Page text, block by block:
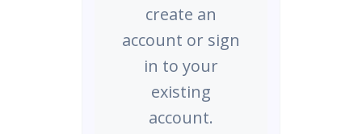
create an
account or sign
in to your
existing
account.